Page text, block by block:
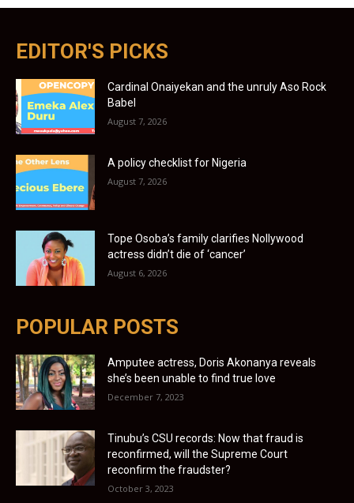
EDITOR'S PICKS
Cardinal Onaiyekan and the unruly Aso Rock
Babel
August 7, 2026
A policy checklist for Nigeria
August 7, 2026
Tope Osoba’s family clarifies Nollywood
actress didn’t die of ‘cancer’
August 6, 2026
POPULAR POSTS
Amputee actress, Doris Akonanya reveals
she’s been unable to find true love
December 7, 2023
Tinubu’s CSU records: Now that fraud is
reconfirmed, will the Supreme Court
reconfirm the fraudster?
October 3, 2023